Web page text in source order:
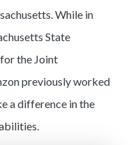
While in
State
the Joint
previously worked
a difference in the